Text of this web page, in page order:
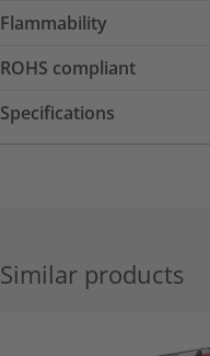
Flammability
ROHS compliant
Specifications
Similar products